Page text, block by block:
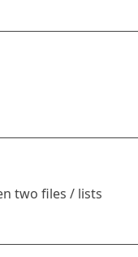
two files / lists